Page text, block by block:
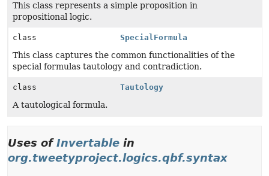
This class represents a simple proposition in
propositional logic.
class SpecialFormula
This class captures the common functionalities of the
special formulas tautology and contradiction.
class Tautology
A tautological formula.
Uses ofInvertable in
org.tweetyproject.logics.qbf.syntax